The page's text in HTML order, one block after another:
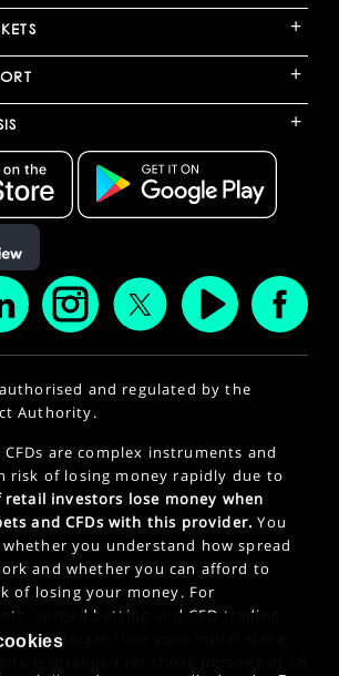
+
+
+
and regulated by the
Authority.
are complex instruments and
risk of losing money rapidly due to
retail investors lose money when
and CFDs with this provider. You
you understand how spread
and whether you can afford to
of losing your money. For
spread betting and CFD trading
losses larger than your initial stake